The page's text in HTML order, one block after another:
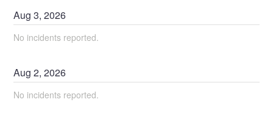
Aug3,2026
No incidents reported.
Aug2,2026
No incidents reported.